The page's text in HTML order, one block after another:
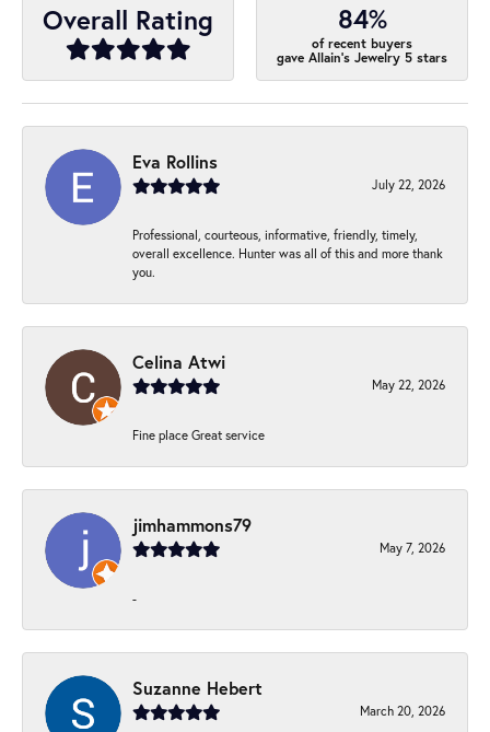
Overall Rating 84%
of recent buyers
gave Allain's Jewelry 5 stars
Eva Rollins
July 22, 2026
Professional, courteous, informative, friendly, timely,
overall excellence. Hunter was all of this and more thank
you.
Celina Atwi
May 22, 2026
Fine place Great service
jimhammons79
May 7, 2026
-
Suzanne Hebert
March 20, 2026